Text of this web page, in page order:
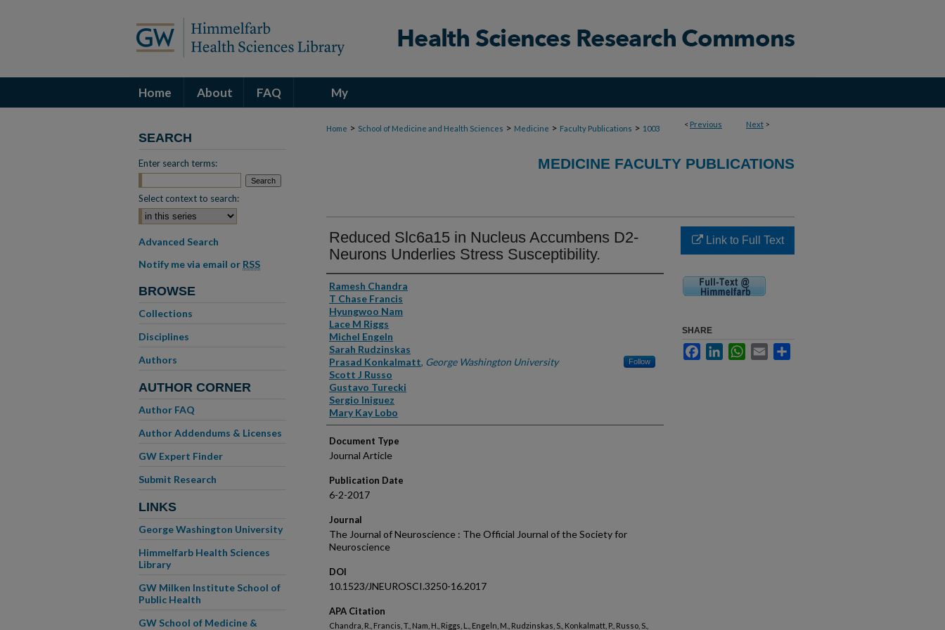
Home About FAQ My
Account < Previous Next >
Home > School of Medicine and Health Sciences > Medicine > Faculty Publications > 1003
MEDICINE FACULTY PUBLICATIONS
Reduced Slc6a15 in Nucleus Accumbens D2-
Neurons Underlies Stress Susceptibility.
Authors
Ramesh Chandra
T Chase Francis
Hyungwoo Nam
Lace M Riggs
Michel Engeln
Sarah Rudzinskas
Prasad Konkalmatt, George Washington University Follow
Scott J Russo
Gustavo Turecki
Sergio Iniguez
Mary Kay Lobo
Document Type
Journal Article
Publication Date
6-2-2017
Journal
The Journal of Neuroscience : The Official Journal of the Society for
Neuroscience
DOI
10.1523/JNEUROSCI.3250-16.2017
APA Citation
Chandra, R., Francis, T., Nam, H., Riggs, L., Engeln, M., Rudzinskas, S., Konkalmatt, P., Russo, S.,
Link to Full Text
SHARE
FacebookLinkedInWhatsApp
Email
SEARCH
Enter search terms:
Select context to search:
Advanced Search
Notify me via email or RSS
BROWSE
Collections
Disciplines
Authors
AUTHOR CORNER
Author FAQ
Author Addendums & Licenses
GW Expert Finder
Submit Research
LINKS
George Washington University
Himmelfarb Health Sciences
Library
GW Milken Institute School of
Public Health
GW School of Medicine &